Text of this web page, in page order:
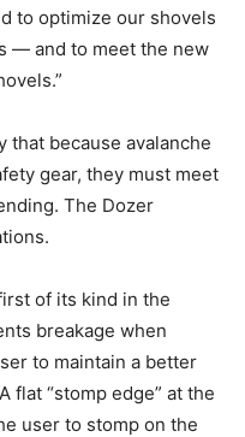
to optimize our shovels
— and to meet the new
that because avalanche
gear, they must meet
The Dozer
of its kind in the
breakage when
to maintain a better
flat “stomp edge” at the
user to stomp on the